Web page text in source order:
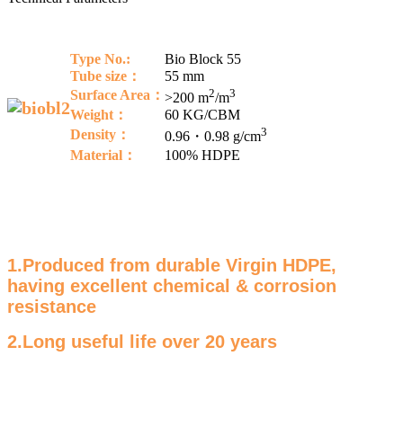
Type No.:
Bio Block 55
Tube size：
55 mm
Surface Area： >200 m2/m3
Weight：
60 KG/CBM
Density ： 0.96・0.98 g/cm3
Material： 100% HDPE
1.Produced from durable Virgin HDPE,
having excellent chemical & corrosion
resistance
2.Long useful life over 20 years